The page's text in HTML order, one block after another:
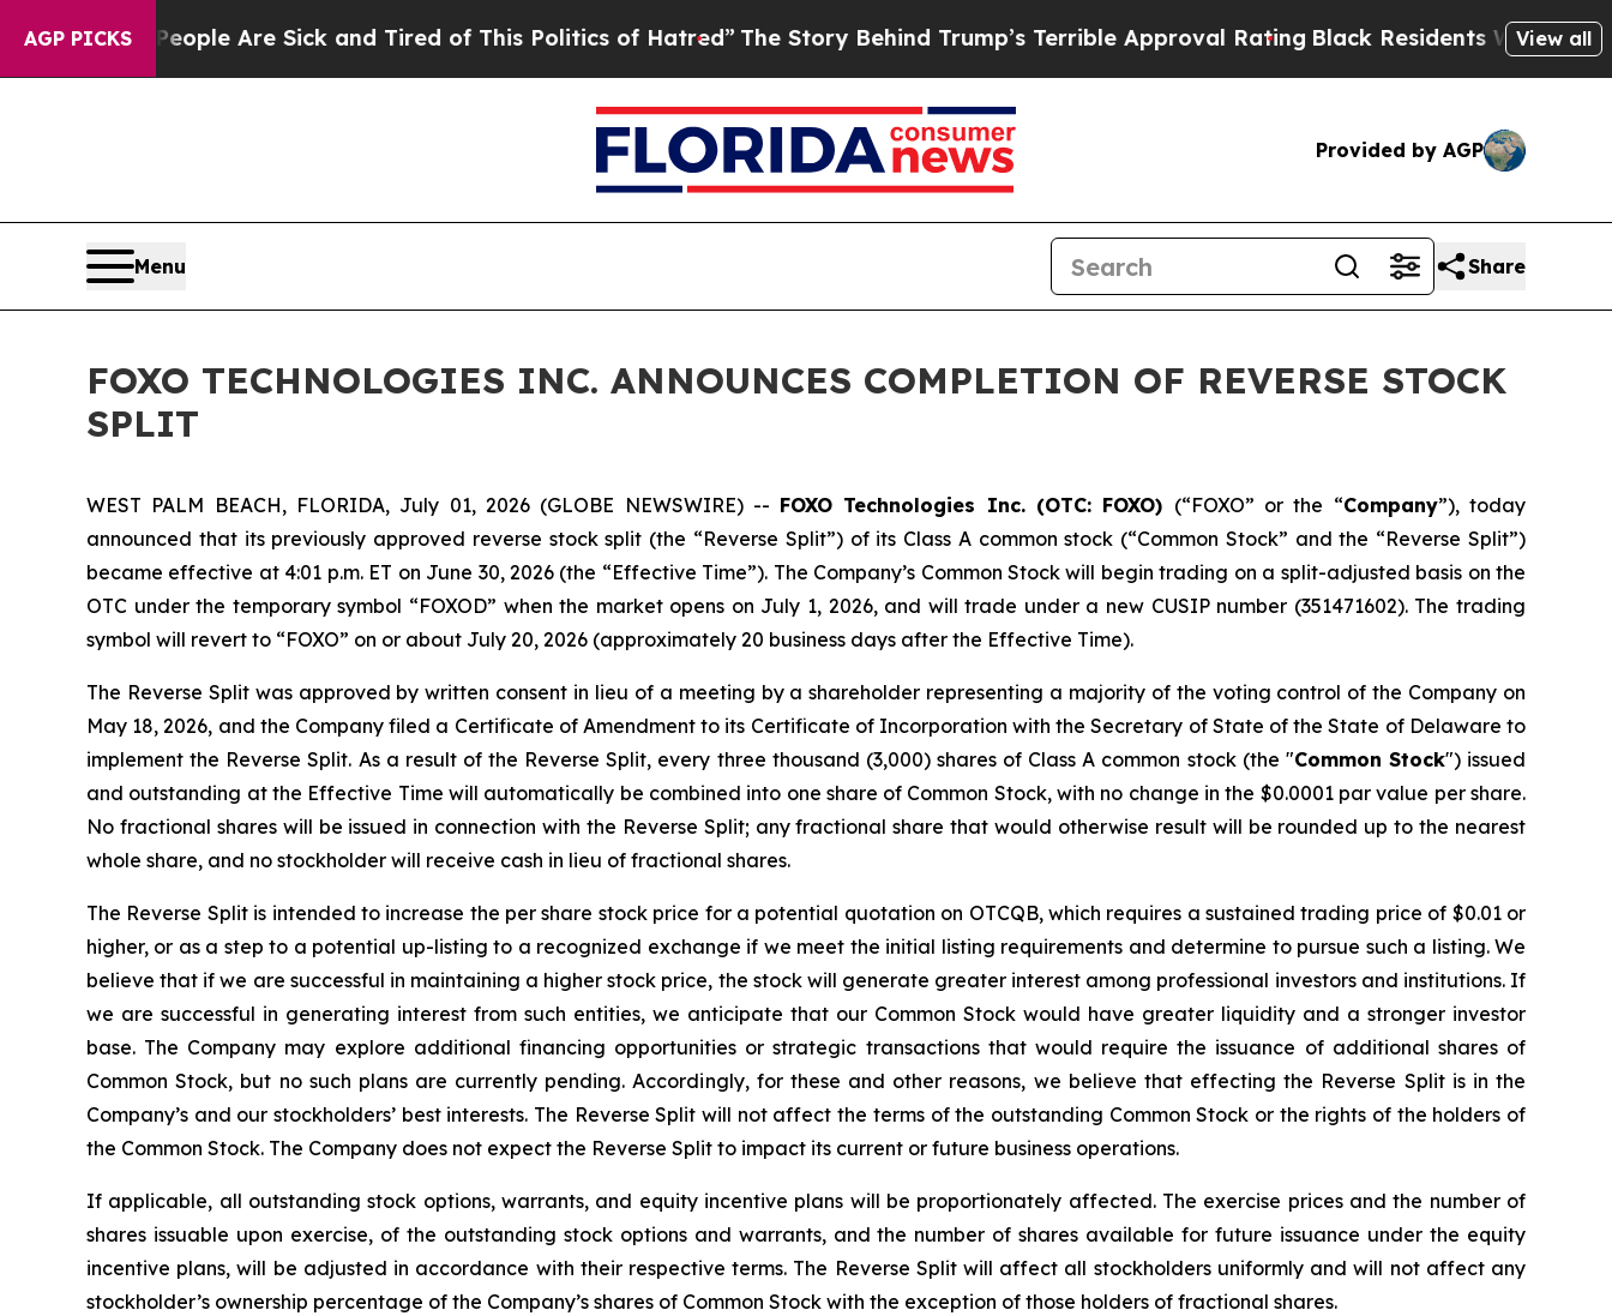
AGP PICKS
“People Are Sick and Tired of This Politics of Hatred” The Story Behind Trump’s Terrible Approval Rating Black Residents Warned of View all
Provided by AGP
Menu Share
FOXO TECHNOLOGIES INC. ANNOUNCES COMPLETION OF REVERSE STOCK
SPLIT
WEST PALM BEACH, FLORIDA, July 01, 2026 (GLOBE NEWSWIRE) -- FOXO Technologies Inc. (OTC: FOXO) (“FOXO” or the “Company”), today
announced that its previously approved reverse stock split (the “Reverse Split”) of its Class A common stock (“Common Stock” and the “Reverse Split”)
became effective at 4:01 p.m. ET on June 30, 2026 (the “Effective Time”). The Company’s Common Stock will begin trading on a split-adjusted basis on the
OTC under the temporary symbol “FOXOD” when the market opens on July 1, 2026, and will trade under a new CUSIP number (351471602). The trading
symbol will revert to “FOXO” on or about July 20, 2026 (approximately 20 business days after the Effective Time).
The Reverse Split was approved by written consent in lieu of a meeting by a shareholder representing a majority of the voting control of the Company on
May 18, 2026, and the Company filed a Certificate of Amendment to its Certificate of Incorporation with the Secretary of State of the State of Delaware to
implement the Reverse Split. As a result of the Reverse Split, every three thousand (3,000) shares of Class A common stock (the "Common Stock") issued
and outstanding at the Effective Time will automatically be combined into one share of Common Stock, with no change in the $0.0001 par value per share.
No fractional shares will be issued in connection with the Reverse Split; any fractional share that would otherwise result will be rounded up to the nearest
whole share, and no stockholder will receive cash in lieu of fractional shares.
The Reverse Split is intended to increase the per share stock price for a potential quotation on OTCQB, which requires a sustained trading price of $0.01 or
higher, or as a step to a potential up-listing to a recognized exchange if we meet the initial listing requirements and determine to pursue such a listing. We
believe that if we are successful in maintaining a higher stock price, the stock will generate greater interest among professional investors and institutions. If
we are successful in generating interest from such entities, we anticipate that our Common Stock would have greater liquidity and a stronger investor
base. The Company may explore additional financing opportunities or strategic transactions that would require the issuance of additional shares of
Common Stock, but no such plans are currently pending. Accordingly, for these and other reasons, we believe that effecting the Reverse Split is in the
Company’s and our stockholders’ best interests. The Reverse Split will not affect the terms of the outstanding Common Stock or the rights of the holders of
the Common Stock. The Company does not expect the Reverse Split to impact its current or future business operations.
If applicable, all outstanding stock options, warrants, and equity incentive plans will be proportionately affected. The exercise prices and the number of
shares issuable upon exercise, of the outstanding stock options and warrants, and the number of shares available for future issuance under the equity
incentive plans, will be adjusted in accordance with their respective terms. The Reverse Split will affect all stockholders uniformly and will not affect any
stockholder’s ownership percentage of the Company’s shares of Common Stock with the exception of those holders of fractional shares.